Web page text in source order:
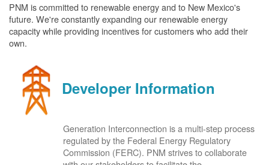
PNM is committed to renewable energy and to New Mexico's
future. We're constantly expanding our renewable energy
capacity while providing incentives for customers who add their
own.
Developer Information
Generation Interconnection is a multi-step process
regulated by the Federal Energy Regulatory
Commission (FERC). PNM strives to collaborate